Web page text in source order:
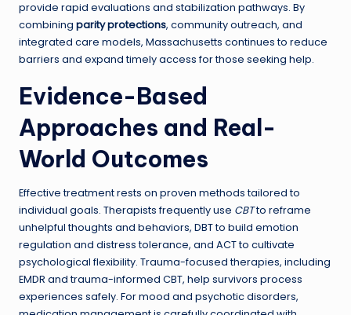
provide rapid evaluations and stabilization pathways. By
combining parity protections, community outreach, and
integrated care models, Massachusetts continues to reduce
barriers and expand timely access for those seeking help.
Evidence-Based
Approaches and Real-
World Outcomes
Effective treatment rests on proven methods tailored to
individual goals. Therapists frequently use CBTto reframe
unhelpful thoughts and behaviors, DBT to build emotion
regulation and distress tolerance, and ACT to cultivate
psychological flexibility. Trauma-focused therapies, including
EMDR and trauma-informed CBT, help survivors process
experiences safely. For mood and psychotic disorders,